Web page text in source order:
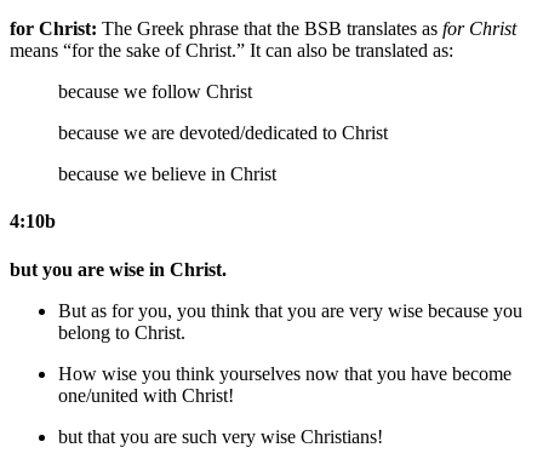
for Christ: The Greek phrase that the BSB translates as for Christ
means “for the sake of Christ.” It can also be translated as:
because we follow Christ
because we are devoted/dedicated to Christ
because we believe in Christ
4:10b
but you are wise in Christ.
But as for you, you think that you are very wise because you
belong to Christ.
How wise you think yourselves now that you have become
one/united with Christ!
but that you are such very wise Christians!